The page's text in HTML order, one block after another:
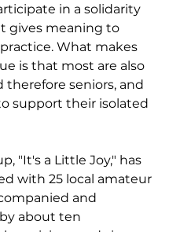
in a solidarity
gives meaning to
What makes
is that most are also
therefore seniors, and
support their isolated
"It's a Little Joy," has
with 25 local amateur
and
about ten